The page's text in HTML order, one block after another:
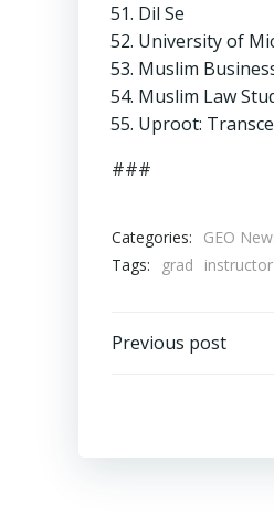
Dil Se
University of
Muslim
Muslim Law
Uproot:
###
Categories: GEO
Tags:
grad instructor
Post
Previous post